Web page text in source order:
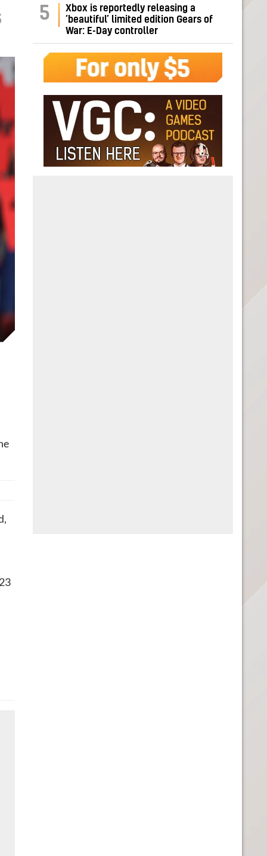
5
Xbox is reportedly releasing a
‘beautiful’ limited edition Gears of
War: E-Day controller